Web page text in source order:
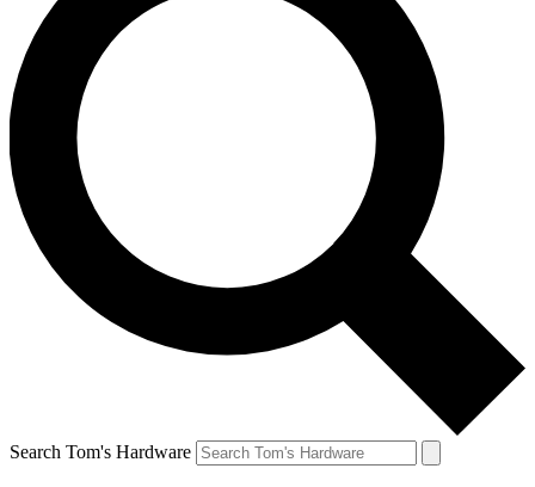
Search Tom's Hardware